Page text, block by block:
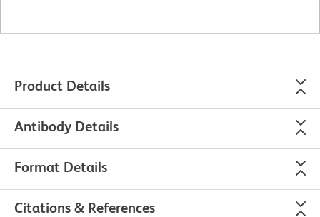
Product Details
Antibody Details
Format Details
Citations & References